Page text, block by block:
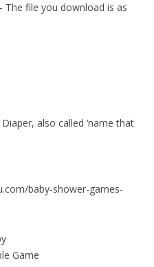
The file you download is as
also called ‘name that
baby-shower-games-
Game